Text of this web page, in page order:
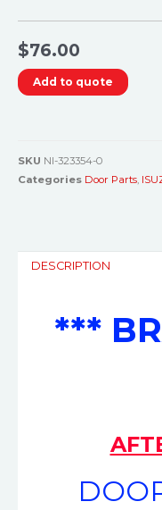
$76.00
Add to quote
SKU NI-323354-0
Categories Door Parts,
DESCRIPTION
***